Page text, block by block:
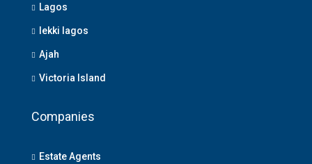
Lagos
lekki lagos
Ajah
Victoria Island
Companies
Estate Agents